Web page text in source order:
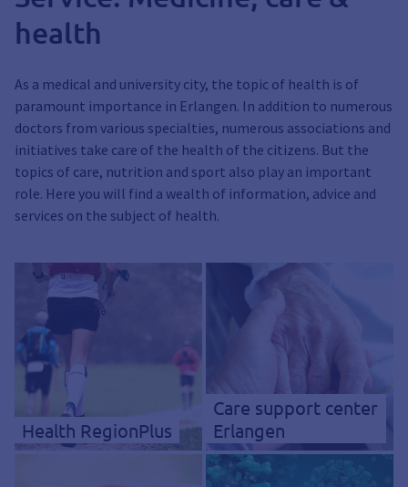
health
As a medical and university city, the topic of health is of
paramount importance in Erlangen. In addition to numerous
doctors from various specialties, numerous associations and
initiatives take care of the health of the citizens. But the
topics of care, nutrition and sport also play an important
role. Here you will find a wealth of information, advice and
services on the subject of health.
Health RegionPlus
Care support center
Erlangen